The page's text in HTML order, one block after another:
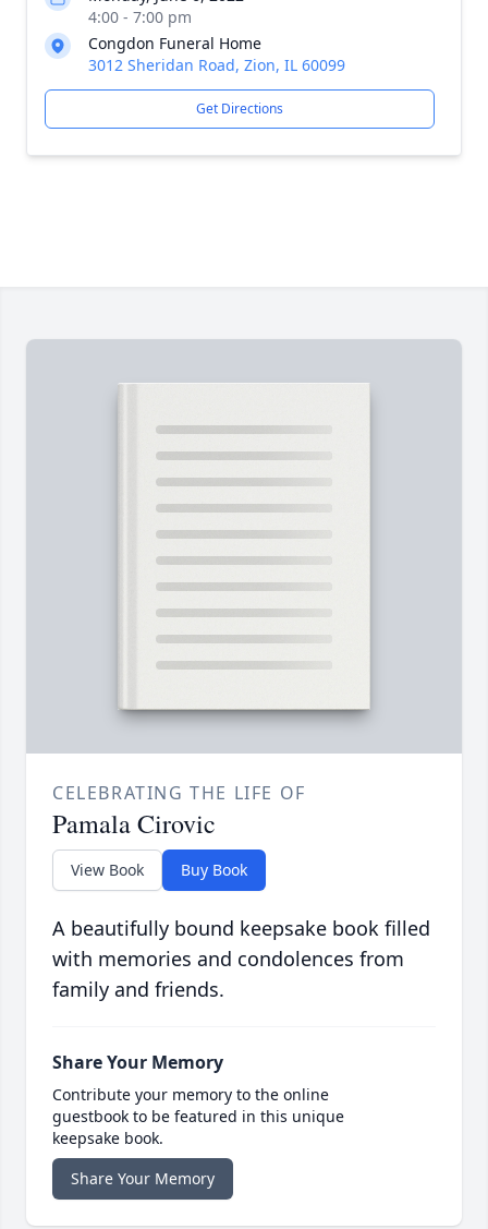
4:00 - 7:00 pm
Congdon Funeral Home
3012 Sheridan Road, Zion, IL 60099
Get Directions
CELEBRATING THE LIFE OF
Pamala Cirovic
View Book Buy Book
A beautifully bound keepsake book filled
with memories and condolences from
family and friends.
Share Your Memory
Contribute your memory to the online
guestbook to be featured in this unique
keepsake book.
Share Your Memory